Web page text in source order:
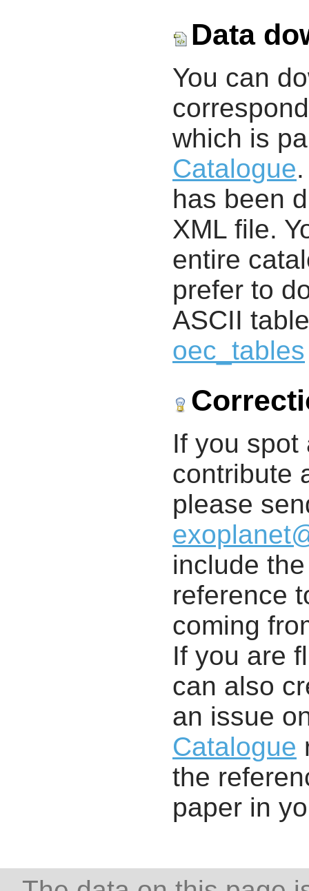
Data
You can
which is
Catalogue
has been
XML file.
entire
prefer to
ASCII
oec_tables
If you spot
contribute
please
include
reference
coming
If you are
can also
an issue
Catalogue
the
paper in